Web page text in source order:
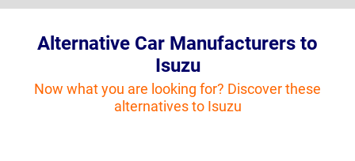
Alternative Car Manufacturers to
Isuzu
Now what you are looking for? Discover these
alternatives to Isuzu